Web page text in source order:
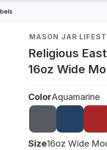
MASON JAR
Religious
16oz Wide
ColorAquamarine
Size16oz Wide